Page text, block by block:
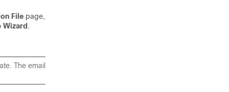
File page,
Wizard .
The email